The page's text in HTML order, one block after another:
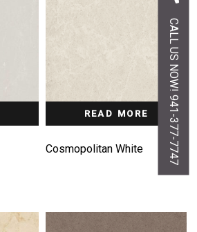
READ MORE
Cosmopolitan White CALL US NOW! 941-377-7747